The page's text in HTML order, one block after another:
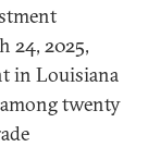
24, 2025,
in Louisiana
twenty